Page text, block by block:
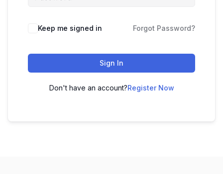
Keep me signed in Forgot Password?
Sign In
Don't have an account?Register Now